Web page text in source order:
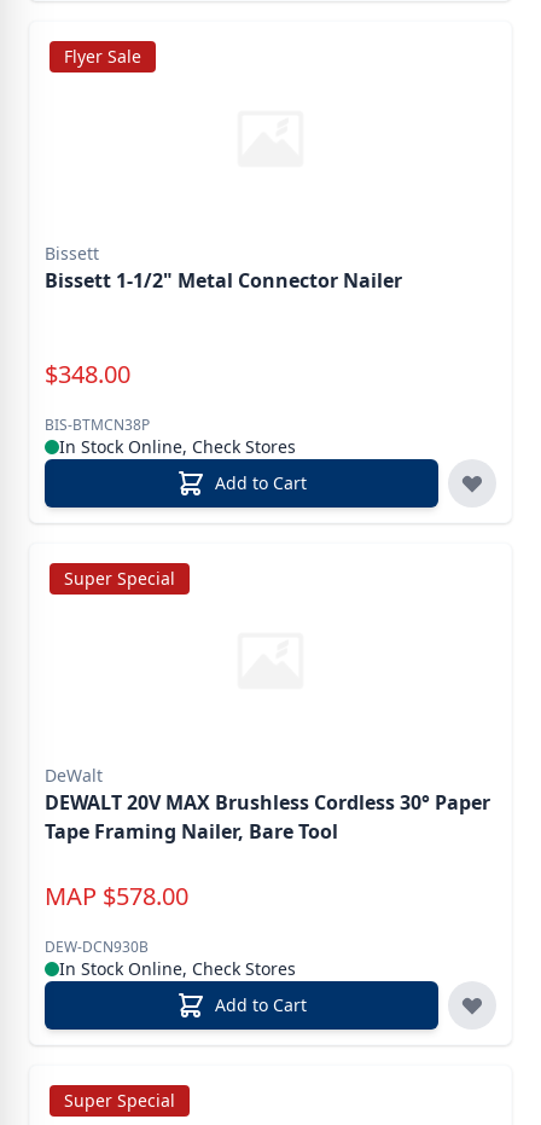
Flyer Sale
Bissett
Bissett 1-1/2" Metal Connector Nailer
Special Price
$348.00
BIS-BTMCN38P
In Stock Online, Check Stores
Add to Cart
Super Special
DeWalt
DEWALT 20V MAX Brushless Cordless 30° Paper
Tape Framing Nailer, Bare Tool
MAP $578.00
DEW-DCN930B
In Stock Online, Check Stores
Add to Cart
Super Special